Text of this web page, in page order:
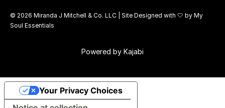
© 2026 Miranda J Mitchell & Co. LLC | Site Designed with 🤍 by My
Soul Essentials
Powered by Kajabi
Your Privacy Choices